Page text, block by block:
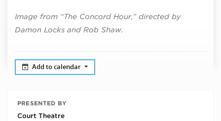
Image from “The Concord Hour,” directed by
Damon Locks and Rob Shaw.
Add to calendar
PRESENTED BY
Court Theatre